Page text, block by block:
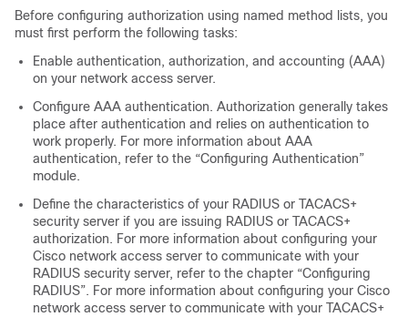
Before configuring authorization using named method lists, you
must first perform the following tasks:
Enable authentication, authorization, and accounting (AAA)
on your network access server.
Configure AAA authentication. Authorization generally takes
place after authentication and relies on authentication to
work properly. For more information about AAA
authentication, refer to the “Configuring Authentication”
module.
Define the characteristics of your RADIUS or TACACS+
security server if you are issuing RADIUS or TACACS+
authorization. For more information about configuring your
Cisco network access server to communicate with your
RADIUS security server, refer to the chapter “Configuring
RADIUS”. For more information about configuring your Cisco
network access server to communicate with your TACACS+